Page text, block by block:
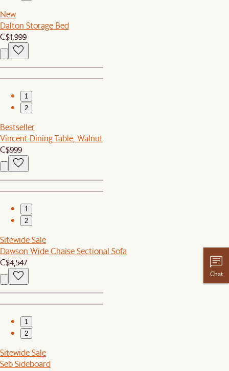
New
Dalton Storage Bed
C$1,999
1
2
Bestseller
Vincent Dining Table, Walnut
C$999
1
2
Sitewide Sale
Dawson Wide Chaise Sectional Sofa
C$4,547
1
2
Sitewide Sale
Seb Sideboard
Chat